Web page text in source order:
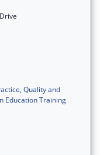
Quality and
Education Training